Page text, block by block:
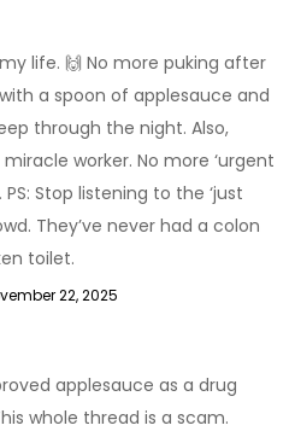
life. 🙌 No more puking after
a spoon of applesauce and
through the night. Also,
worker. No more ‘urgent
Stop listening to the ‘just
They’ve never had a colon
toilet.
22, 2025
applesauce as a drug
whole thread is a scam.